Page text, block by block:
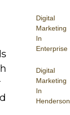
Digital
Marketing
In
Enterprise
Digital
Marketing
In
Henderson